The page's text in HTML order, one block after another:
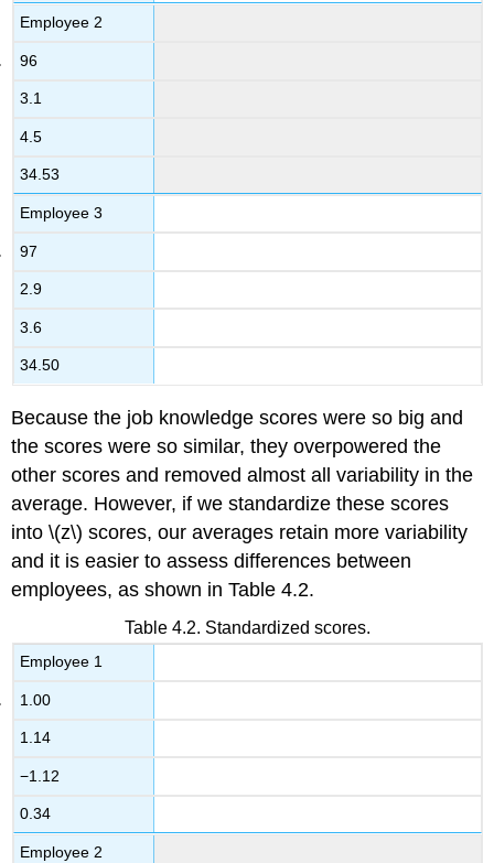
Employee 2
96
3.1
4.5
34.53
Employee 3
97
2.9
3.6
34.50
Because the job knowledge scores were so big and
the scores were so similar, they overpowered the
other scores and removed almost all variability in the
average. However, if we standardize these scores
into \(z\) scores, our averages retain more variability
and it is easier to assess differences between
employees, as shown inTable 4.2.
Table 4.2. Standardized scores.
Employee 1
1.00
1.14
−1.12
0.34
Employee 2